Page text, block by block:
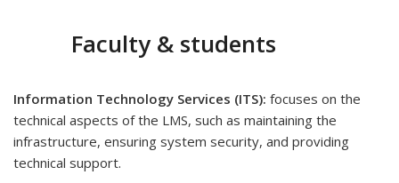
Faculty & students
Information Technology Services (ITS): focuses on the
technical aspects of the LMS, such as maintaining the
infrastructure, ensuring system security, and providing
technical support.